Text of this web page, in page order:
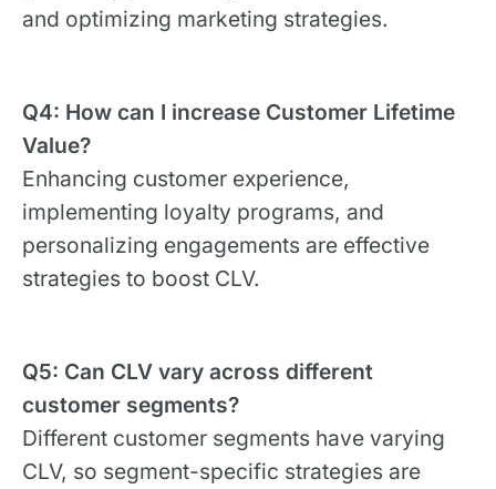
and optimizing marketing strategies.
Q4: How can I increase Customer Lifetime
Value?
Enhancing customer experience,
implementing loyalty programs, and
personalizing engagements are effective
strategies to boost CLV.
Q5: Can CLV vary across different
customer segments?
Different customer segments have varying
CLV, so segment-specific strategies are